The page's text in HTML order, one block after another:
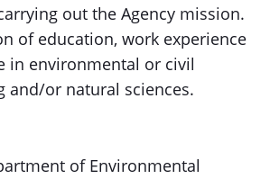
out the Agency mission.
of education, work experience
in environmental or civil
and/or natural sciences.
of Environmental